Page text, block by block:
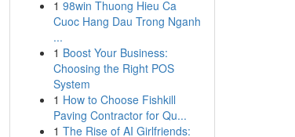
1 98win Thuong Hieu Ca
Cuoc Hang Dau Trong Nganh
...
1 Boost Your Business:
Choosing the Right POS
System
1 How to Choose Fishkill
Paving Contractor for Qu...
1 The Rise of AI Girlfriends: